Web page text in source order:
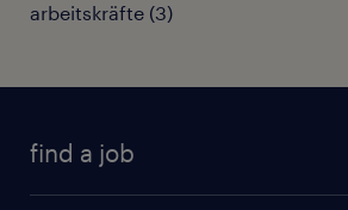
arbeitskräfte (3)
find a job